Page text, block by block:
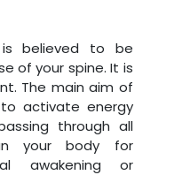
is believed to be
of your spine. It is
The main aim of
activate energy
through all
your body for
awakening or